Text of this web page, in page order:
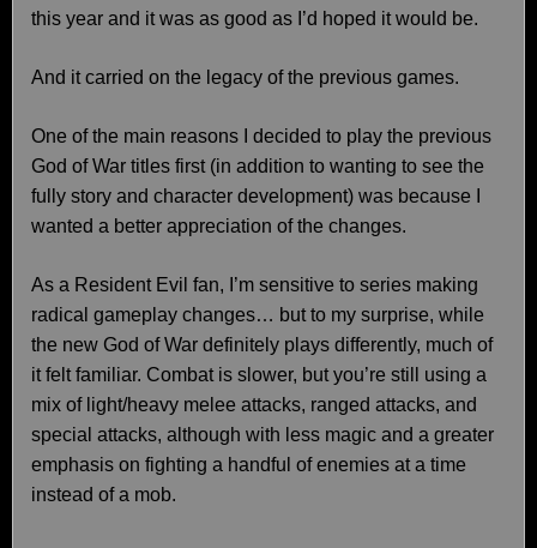
this year and it was as good as I’d hoped it would be.
And it carried on the legacy of the previous games.
One of the main reasons I decided to play the previous
God of War titles first (in addition to wanting to see the
fully story and character development) was because I
wanted a better appreciation of the changes.
As a Resident Evil fan, I’m sensitive to series making
radical gameplay changes… but to my surprise, while
the new God of War definitely plays differently, much of
it felt familiar. Combat is slower, but you’re still using a
mix of light/heavy melee attacks, ranged attacks, and
special attacks, although with less magic and a greater
emphasis on fighting a handful of enemies at a time
instead of a mob.